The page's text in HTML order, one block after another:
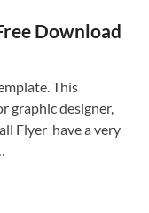
Download
This
graphic designer,
Flyer have a very